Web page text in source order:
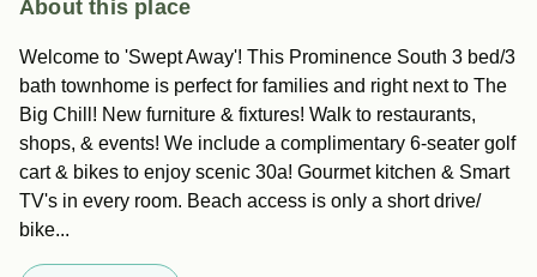
About this place
Welcome to 'Swept Away'! This Prominence South 3 bed/3
bath townhome is perfect for families and right next to The
Big Chill! New furniture & fixtures! Walk to restaurants,
shops, & events! We include a complimentary 6-seater golf
cart & bikes to enjoy scenic 30a! Gourmet kitchen & Smart
TV's in every room. Beach access is only a short drive/
bike...